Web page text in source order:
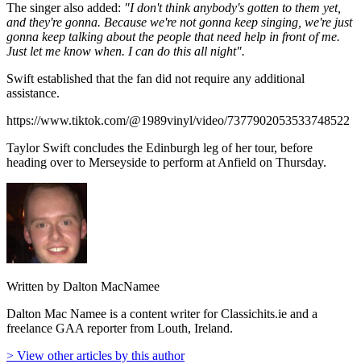
The singer also added: "I don't think anybody's gotten to them yet,
and they're gonna. Because we're not gonna keep singing, we're just
gonna keep talking about the people that need help in front of me.
Just let me know when. I can do this all night".
Swift established that the fan did not require any additional
assistance.
https://www.tiktok.com/@1989vinyl/video/7377902053533748522
Taylor Swift concludes the Edinburgh leg of her tour, before
heading over to Merseyside to perform at Anfield on Thursday.
Written by Dalton MacNamee
Dalton Mac Namee is a content writer for Classichits.ie and a
freelance GAA reporter from Louth, Ireland.
> View other articles by this author